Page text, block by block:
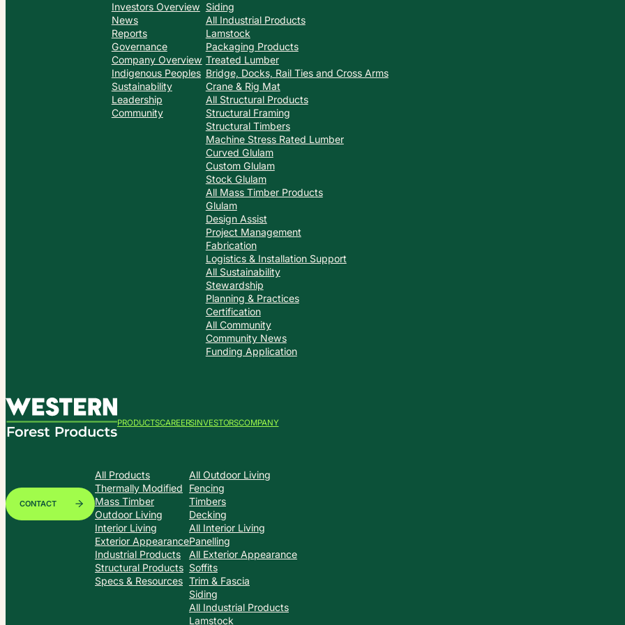
Investors Overview
News
Reports
Governance
Company Overview
Indigenous Peoples
Sustainability
Leadership
Community
Siding
All Industrial Products
Lamstock
Packaging Products
Treated Lumber
Bridge, Docks, Rail Ties and Cross Arms
Crane & Rig Mat
All Structural Products
Structural Framing
Structural Timbers
Machine Stress Rated Lumber
Curved Glulam
Custom Glulam
Stock Glulam
All Mass Timber Products
Glulam
Design Assist
Project Management
Fabrication
Logistics & Installation Support
All Sustainability
Stewardship
Planning & Practices
Certification
All Community
Community News
Funding Application
PRODUCTSCAREERSINVESTORSCOMPANY
CONTACT
All Products
Thermally Modified
Mass Timber
Outdoor Living
Interior Living
Exterior Appearance
Industrial Products
Structural Products
Specs & Resources
All Outdoor Living
Fencing
Timbers
Decking
All Interior Living
Panelling
All Exterior Appearance
Soffits
Trim & Fascia
Siding
All Industrial Products
Lamstock